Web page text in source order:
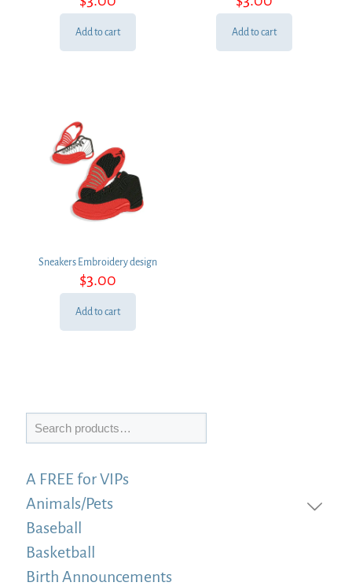
Add to cart Add to cart
Sneakers Embroidery design
$3.00
Add to cart
Search
A FREE for VIPs
Animals/Pets
Baseball
Basketball
Birth Announcements